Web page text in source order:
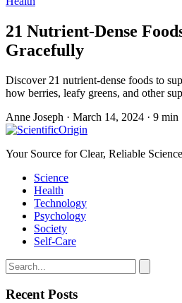
21 Nutrient-Dense
Gracefully
Discover 21 nutrient-dense foods to
how berries, leafy greens, and other
Anne Joseph · March 14, 2024 · 9 min
Your Source for Clear, Reliable
Science
Health
Technology
Psychology
Society
Self-Care
Recent Posts